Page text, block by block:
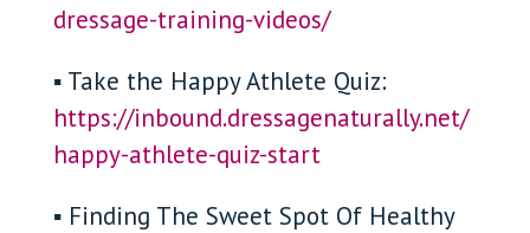
dressage-training-videos/
▪ Take the Happy Athlete Quiz:
https://inbound.dressagenaturally.net/
happy-athlete-quiz-start
▪ Finding The Sweet Spot Of Healthy